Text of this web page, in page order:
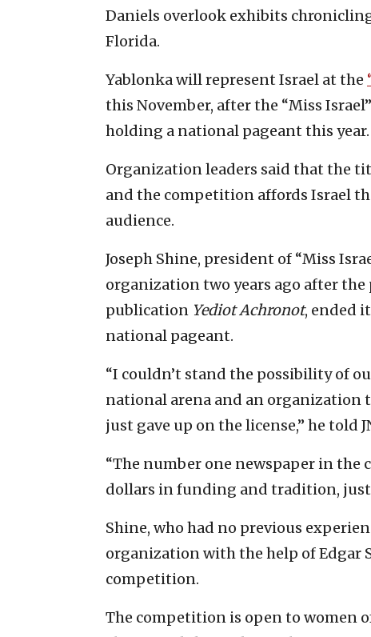
Daniels overlook exhibits
Florida.
Yablonka will represent Israel at the
this November, after the “Miss
holding a national pageant this year.
Organization leaders said that the
and the competition affords Israel
audience.
Joseph Shine, president of “Miss
organization two years ago after
publication Yediot Achronot, ended
national pageant.
“I couldn’t stand the possibility of
national arena and an organization
just gave up on the license,” he told
“The number one newspaper in
dollars in funding and tradition, just
Shine, who had no previous
organization with the help of Edgar
competition.
The competition is open to women